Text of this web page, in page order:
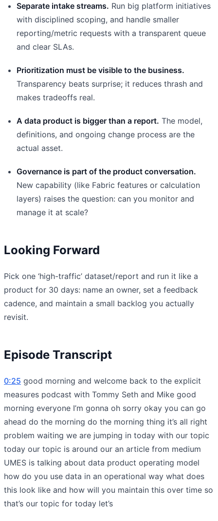
Separate intake streams. Run big platform initiatives
with disciplined scoping, and handle smaller
reporting/metric requests with a transparent queue
and clear SLAs.
Prioritization must be visible to the business.
Transparency beats surprise; it reduces thrash and
makes tradeoffs real.
A data product is bigger than a report. The model,
definitions, and ongoing change process are the
actual asset.
Governance is part of the product conversation.
New capability (like Fabric features or calculation
layers) raises the question: can you monitor and
manage it at scale?
Looking Forward
Pick one ‘high-traffic’ dataset/report and run it like a
product for 30 days: name an owner, set a feedback
cadence, and maintain a small backlog you actually
revisit.
Episode Transcript
0:25 good morning and welcome back to the explicit
measures podcast with Tommy Seth and Mike good
morning everyone I’m gonna oh sorry okay you can go
ahead do the morning do the morning thing it’s all right
problem waiting we are jumping in today with our topic
today our topic is around our an article from medium
UMES is talking about data product operating model
how do you use data in an operational way what does
this look like and how will you maintain this over time so
that’s our topic for today let’s